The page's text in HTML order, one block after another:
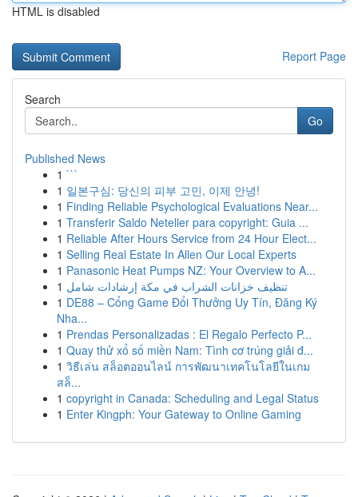
HTML is disabled
Report Page
Search
Go
Published News
1 ```
1 일본구심: 당신의 피부 고민, 이제 안녕!
1 Finding Reliable Psychological Evaluations Near...
1 Transferir Saldo Neteller para copyright: Guia ...
1 Reliable After Hours Service from 24 Hour Elect...
1 Selling Real Estate In Allen Our Local Experts
1 Panasonic Heat Pumps NZ: Your Overview to A...
1 تنظيف خزانات الشراب في مكة إرشادات شامل
1 DE88 – Cổng Game Đổi Thưởng Uy Tín, Đăng Ký
Nha...
1 Prendas Personalizadas : El Regalo Perfecto P...
1 Quay thử xổ số miền Nam: Tình cơ trúng giải đ...
1 วิธีเล่น สล็อตออนไลน์ การพัฒนาเทคโนโลยีในเกม
สล็...
1 copyright in Canada: Scheduling and Legal Status
1 Enter Kingph: Your Gateway to Online Gaming